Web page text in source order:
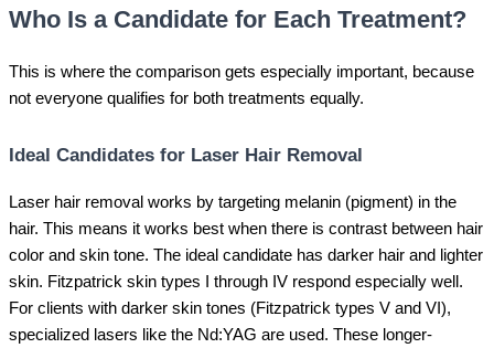
Who Is a Candidate for Each Treatment?
This is where the comparison gets especially important, because
not everyone qualifies for both treatments equally.
Ideal Candidates for Laser Hair Removal
Laser hair removal works by targeting melanin (pigment) in the
hair. This means it works best when there is contrast between hair
color and skin tone. The ideal candidate has darker hair and lighter
skin. Fitzpatrick skin types I through IV respond especially well.
For clients with darker skin tones (Fitzpatrick types V and VI),
specialized lasers like the Nd:YAG are used. These longer-